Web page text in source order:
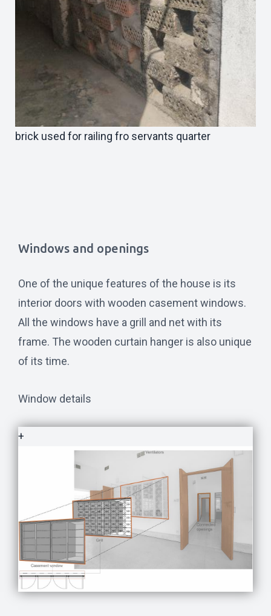
brick used for railing fro servants quarter
Windows and openings
One of the unique features of the house is its
interior doors with wooden casement windows.
All the windows have a grill and net with its
frame. The wooden curtain hanger is also unique
of its time.
Window details
+